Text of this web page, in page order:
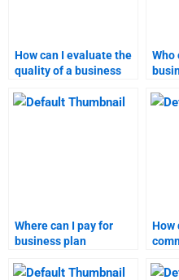
How can I evaluate the
quality of a business
Who
Where can I pay for
business plan
How